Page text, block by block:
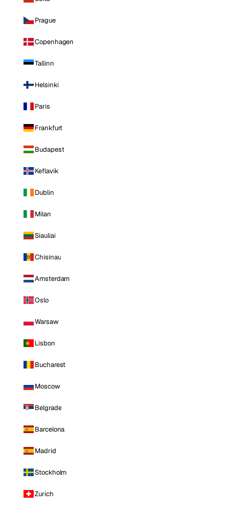
Prague
Copenhagen
Tallinn
Helsinki
Paris
Frankfurt
Budapest
Keflavik
Dublin
Milan
Siauliai
Chisinau
Amsterdam
Oslo
Warsaw
Lisbon
Bucharest
Moscow
Belgrade
Barcelona
Madrid
Stockholm
Zurich